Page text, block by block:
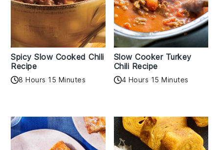
Spicy Slow Cooked Chili
Recipe
8 Hours 15 Minutes
Slow Cooker Turkey
Chili Recipe
4 Hours 15 Minutes